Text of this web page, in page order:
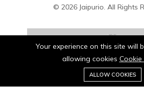
© 2026 Jaipurio. All Rights
Stay connected: 0
Cart
Your experience on this site will
allowing cookies Cookie
ALLOW COOKIES